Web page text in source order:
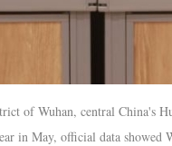
of Wuhan, central China's
in May, official data showed